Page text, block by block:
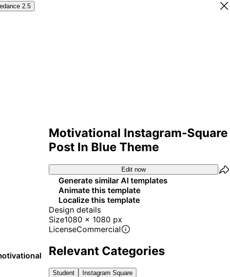
2.5
Motivational Instagram-Square
Post In Blue Theme
Edit now
Generate similar AI templates
Animate this template
Localize this template
Design details
Size1080 x 1080 px
LicenseCommercial
Relevant Categories
Student Instagram Square